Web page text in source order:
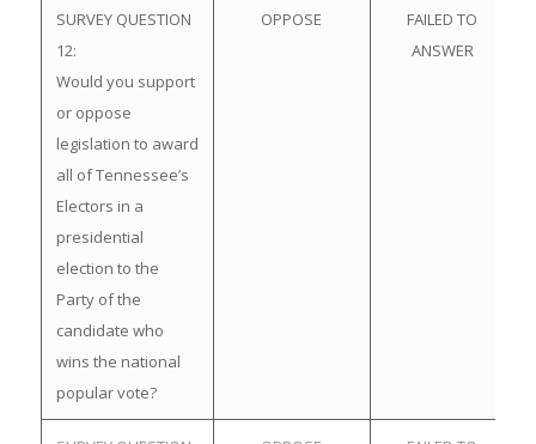
SURVEY QUESTION
12:
Would you support
or oppose
legislation to award
all of Tennessee’s
Electors in a
presidential
election to the
Party of the
candidate who
wins the national
popular vote?
OPPOSE
FAILED TO
ANSWER